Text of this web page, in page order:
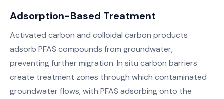
Adsorption-Based Treatment
Activated carbon and colloidal carbon products
adsorb PFAS compounds from groundwater,
preventing further migration. In situ carbon barriers
create treatment zones through which contaminated
groundwater flows, with PFAS adsorbing onto the